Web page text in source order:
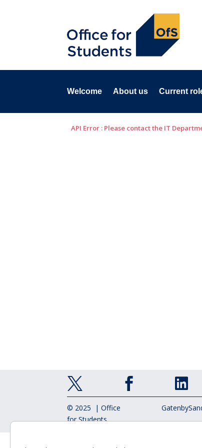
Welcome About us Current
API Error : Please contact the IT
  
© 2025 | Office
for Students